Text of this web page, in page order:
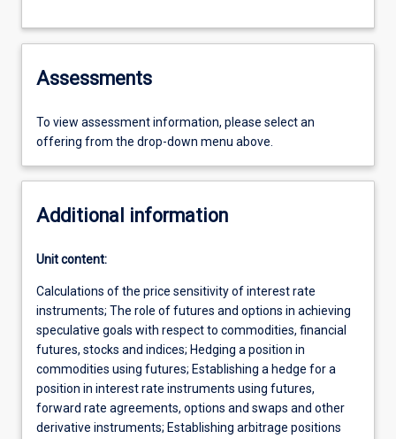
Assessments
To view assessment information, please select an
offering from the drop-down menu above.
Additional information
Unit content:
Calculations of the price sensitivity of interest rate
instruments; The role of futures and options in achieving
speculative goals with respect to commodities, financial
futures, stocks and indices; Hedging a position in
commodities using futures; Establishing a hedge for a
position in interest rate instruments using futures,
forward rate agreements, options and swaps and other
derivative instruments; Establishing arbitrage positions